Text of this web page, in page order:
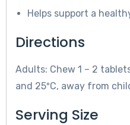
Helps support a
Directions
Adults: Chew 1 – 2
and 25ºC, away from
Serving Size